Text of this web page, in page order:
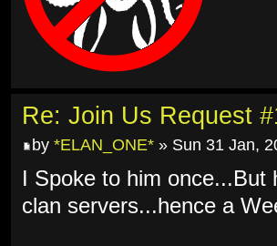
Re: Join Us Request
by *ELAN_ONE* » Sun 31 Jan,
I Spoke to him once...But
clan servers...hence a